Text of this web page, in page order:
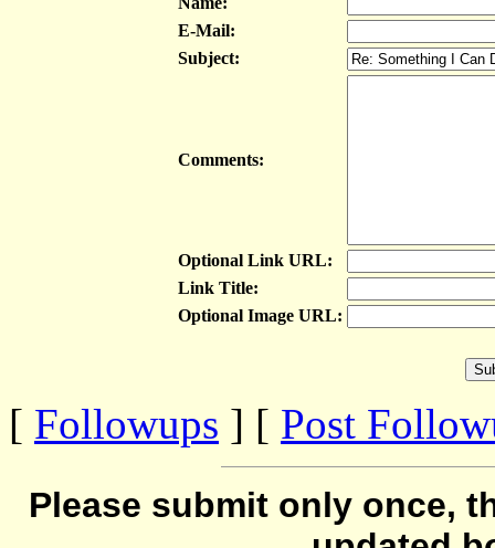
E-Mail:
Subject:
Comments:
Optional Link URL:
Link Title:
Optional Image URL:
[ Followups ] [ Post
Please submit only once,